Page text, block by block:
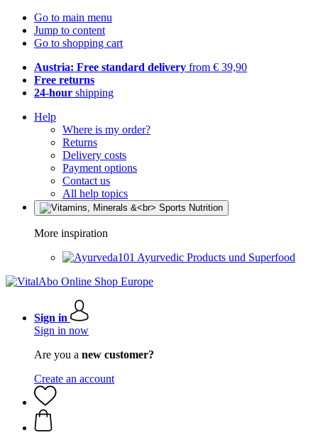
Go to main menu
Jump to content
Go to shopping cart
Austria: Free standard delivery from € 39,90
Free returns
24-hour shipping
Help
Where is my order?
Returns
Delivery costs
Payment options
Contact us
All help topics
More inspiration
Ayurvedic Products und Superfood
Sign in
Sign in now
Are you a new customer?
Create an account